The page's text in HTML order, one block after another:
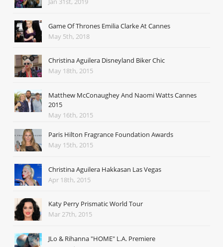
Game Of Thrones Emilia Clarke At Cannes
May 5th, 2018
Christina Aguilera Disneyland Biker Chic
May 18th, 2015
Matthew McConaughey And Naomi Watts Cannes
2015
May 16th, 2015
Paris Hilton Fragrance Foundation Awards
May 15th, 2015
Christina Aguilera Hakkasan Las Vegas
Apr 18th, 2015
Katy Perry Prismatic World Tour
Mar 27th, 2015
JLo & Rihanna "HOME" L.A. Premiere